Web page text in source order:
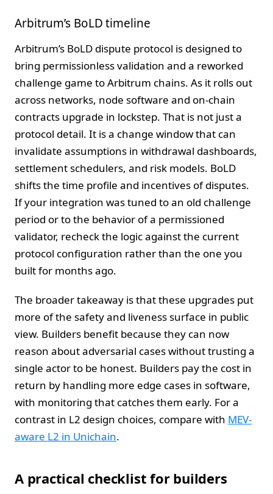
Arbitrum’s BoLD timeline
Arbitrum’s BoLD dispute protocol is designed to
bring permissionless validation and a reworked
challenge game to Arbitrum chains. As it rolls out
across networks, node software and on-chain
contracts upgrade in lockstep. That is not just a
protocol detail. It is a change window that can
invalidate assumptions in withdrawal dashboards,
settlement schedulers, and risk models. BoLD
shifts the time profile and incentives of disputes.
If your integration was tuned to an old challenge
period or to the behavior of a permissioned
validator, recheck the logic against the current
protocol configuration rather than the one you
built for months ago.
The broader takeaway is that these upgrades put
more of the safety and liveness surface in public
view. Builders benefit because they can now
reason about adversarial cases without trusting a
single actor to be honest. Builders pay the cost in
return by handling more edge cases in software,
with monitoring that catches them early. For a
contrast in L2 design choices, compare with MEV-
aware L2 in Unichain.
A practical checklist for builders